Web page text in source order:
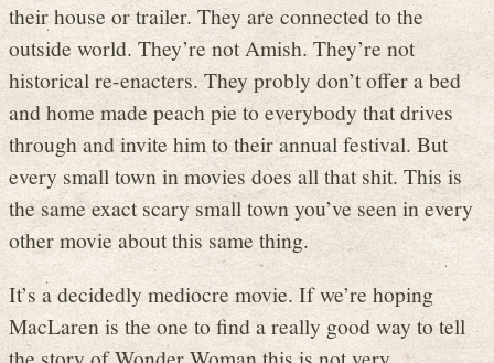
their house or trailer. They are connected to the
outside world. They’re not Amish. They’re not
historical re-enacters. They probly don’t offer a bed
and home made peach pie to everybody that drives
through and invite him to their annual festival. But
every small town in movies does all that shit. This is
the same exact scary small town you’ve seen in every
other movie about this same thing.
It’s a decidedly mediocre movie. If we’re hoping
MacLaren is the one to find a really good way to tell